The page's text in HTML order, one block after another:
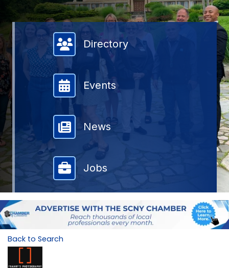
Member Directory
Directory
Events
News
Jobs
Back to Search